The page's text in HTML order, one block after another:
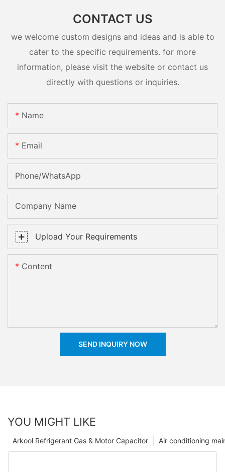
CONTACT US
we welcome custom designs and ideas and is able to
cater to the specific requirements. for more
information, please visit the website or contact us
directly with questions or inquiries.
Name
Email
Phone/whatsApp
Company Name
Upload Your Requirements
Content
SEND INQUIRY NOW
YOU MIGHT LIKE
Air conditioning
Arkool Refrigerant Gas & Motor Capacitor